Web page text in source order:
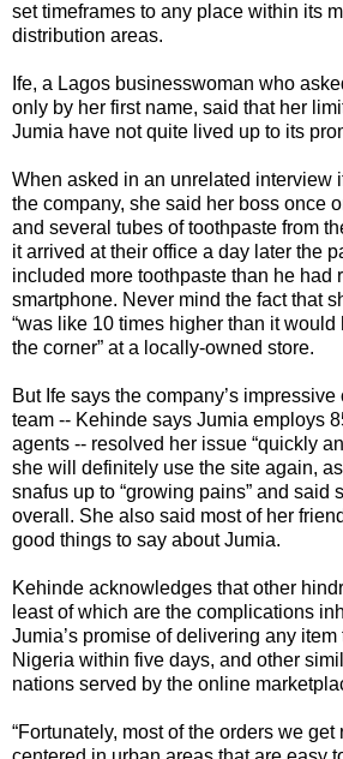
set timeframes to any place within its
distribution areas.
Ife, a Lagos businesswoman who
only by her first name, said that her
Jumia have not quite lived up to its
When asked in an unrelated interview
the company, she said her boss once
and several tubes of toothpaste from
it arrived at their office a day later the
included more toothpaste than he had
smartphone. Never mind the fact that
“was like 10 times higher than it would
the corner” at a locally-owned store.
But Ife says the company’s
team -- Kehinde says Jumia employs
agents -- resolved her issue “quickly
she will definitely use the site again,
snafus up to “growing pains” and said
overall. She also said most of her
good things to say about Jumia.
Kehinde acknowledges that other
least of which are the complications
Jumia’s promise of delivering any
Nigeria within five days, and other
nations served by the online
“Fortunately, most of the orders we get